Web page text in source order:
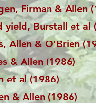
Firman & Allen
Burstall et al
Allen & O'Brien
& Allen (1986)
et al (1986)
& Allen (1986)